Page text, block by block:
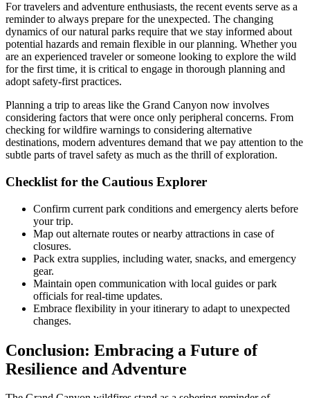
For travelers and adventure enthusiasts, the recent events serve as a
reminder to always prepare for the unexpected. The changing
dynamics of our natural parks require that we stay informed about
potential hazards and remain flexible in our planning. Whether you
are an experienced traveler or someone looking to explore the wild
for the first time, it is critical to engage in thorough planning and
adopt safety-first practices.
Planning a trip to areas like the Grand Canyon now involves
considering factors that were once only peripheral concerns. From
checking for wildfire warnings to considering alternative
destinations, modern adventures demand that we pay attention to the
subtle parts of travel safety as much as the thrill of exploration.
Checklist for the Cautious Explorer
Confirm current park conditions and emergency alerts before
your trip.
Map out alternate routes or nearby attractions in case of
closures.
Pack extra supplies, including water, snacks, and emergency
gear.
Maintain open communication with local guides or park
officials for real-time updates.
Embrace flexibility in your itinerary to adapt to unexpected
changes.
Conclusion: Embracing a Future of
Resilience and Adventure